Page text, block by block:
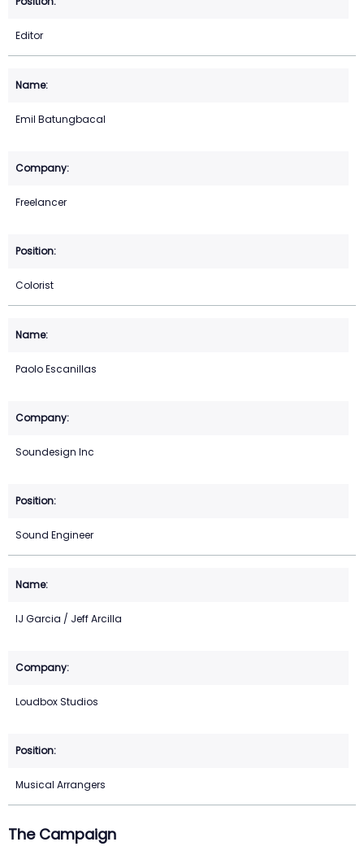
Editor
Emil Batungbacal
Freelancer
Colorist
Paolo Escanillas
Soundesign Inc
Sound Engineer
IJ Garcia / Jeff Arcilla
Loudbox Studios
Musical Arrangers
The Campaign